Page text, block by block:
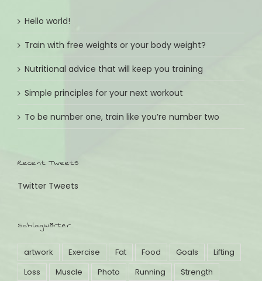
Hello world!
Train with free weights or your body weight?
Nutritional advice that will keep you training
Simple principles for your next workout
To be number one, train like you’re number two
Recent Tweets
Twitter Tweets
Schlagwörter
artwork Exercise Fat Food Goals
Lifting
Loss
Muscle Photo Running
Strength